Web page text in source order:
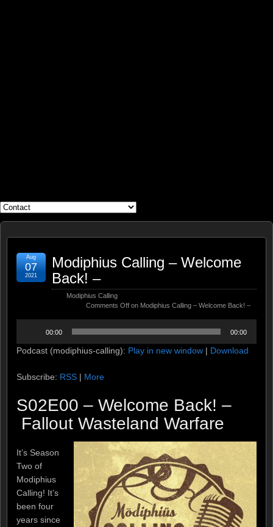
Modiphius Calling – Welcome
Back! –
Modiphius Calling
Comments Off on Modiphius Calling – Welcome Back! –
Aug
07
2021
00:00 00:00
Podcast (modiphius-calling): Play in new window | Download
Subscribe: RSS | More
S02E00 – Welcome Back! –
Fallout Wasteland Warfare
It’s Season
Two of
Modiphius
Calling! It’s
been four
years since